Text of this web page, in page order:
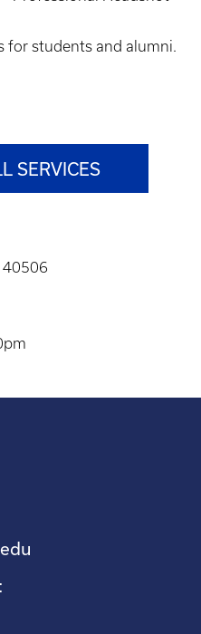
for students and alumni.
SERVICES
40506